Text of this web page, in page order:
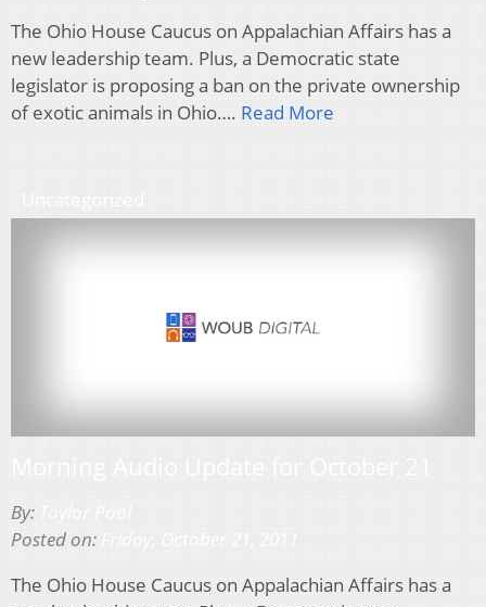
The Ohio House Caucus on Appalachian Affairs has a
new leadership team. Plus, a Democratic state
legislator is proposing a ban on the private ownership
of exotic animals in Ohio…. Read More
By:
Posted on:
The Ohio House Caucus on Appalachian Affairs has a